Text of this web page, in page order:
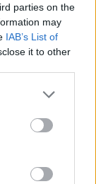
parties on the
may
IAB’s List of
it to other
CLEAR
06:31 - Sunset 20:17